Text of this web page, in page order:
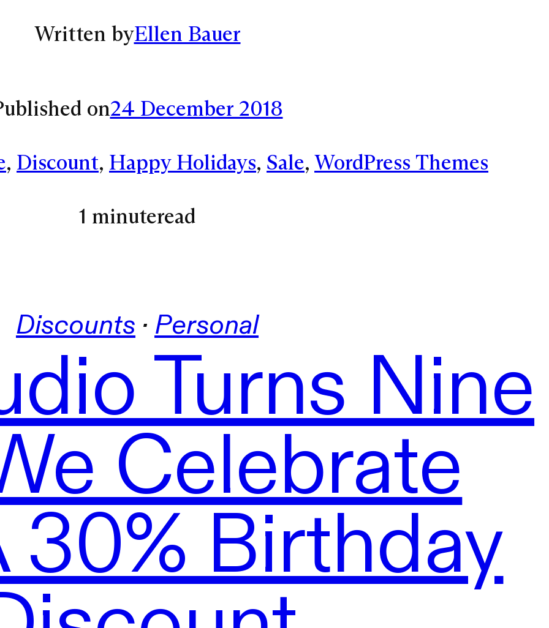
Written byEllen Bauer
on24 December 2018
, Discount, Happy Holidays, Sale, WordPress Themes
1 minuteread
Discounts · Personal
Turns Nine
Celebrate
30% Birthday